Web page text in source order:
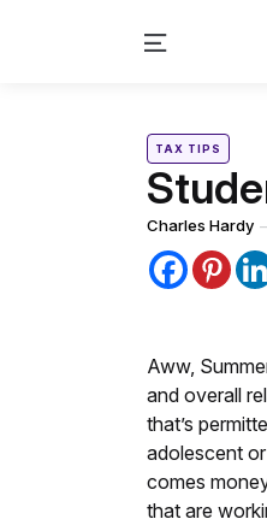
Menu
Categories
Posted
TAX TIPS
Posted
by
Charles Hardy
Aww,
and overall
that’s
adolescent
comes
that are